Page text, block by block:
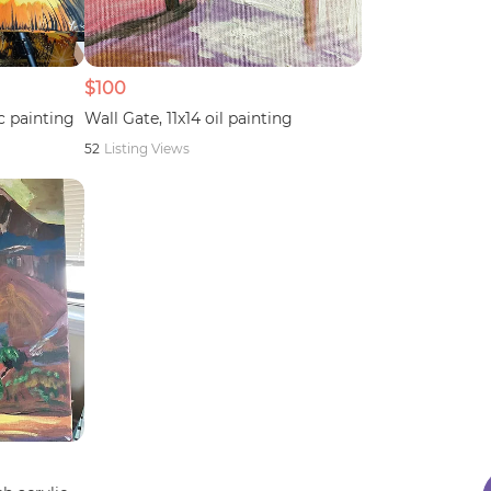
painting
$100
Wall Gate, 11x14 oil painting
52 Listing Views